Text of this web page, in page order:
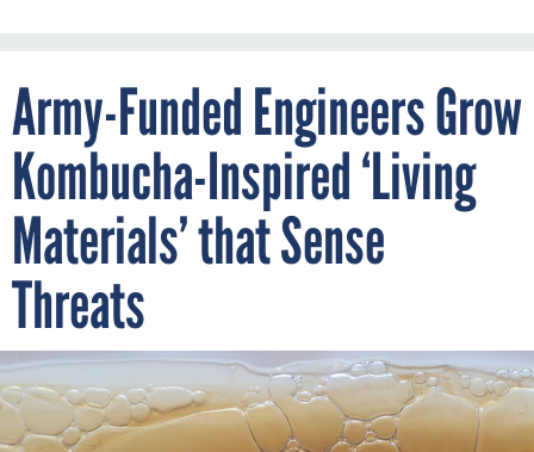
Army-Funded Engineers Grow
Kombucha-Inspired ‘Living
Materials’ that Sense
Threats